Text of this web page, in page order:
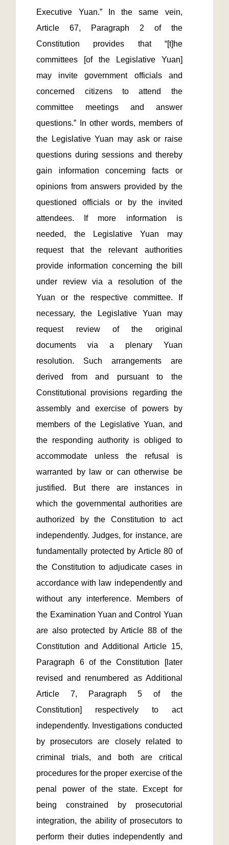
Executive Yuan.” In the same vein,
Article 67, Paragraph 2 of the
Constitution provides that “[t]he
committees [of the Legislative Yuan]
may invite government officials and
concerned citizens to attend the
committee meetings and answer
questions.” In other words, members of
the Legislative Yuan may ask or raise
questions during sessions and thereby
gain information concerning facts or
opinions from answers provided by the
questioned officials or by the invited
attendees. If more information is
needed, the Legislative Yuan may
request that the relevant authorities
provide information concerning the bill
under review via a resolution of the
Yuan or the respective committee. If
necessary, the Legislative Yuan may
request review of the original
documents via a plenary Yuan
resolution. Such arrangements are
derived from and pursuant to the
Constitutional provisions regarding the
assembly and exercise of powers by
members of the Legislative Yuan, and
the responding authority is obliged to
accommodate unless the refusal is
warranted by law or can otherwise be
justified. But there are instances in
which the governmental authorities are
authorized by the Constitution to act
independently. Judges, for instance, are
fundamentally protected by Article 80 of
the Constitution to adjudicate cases in
accordance with law independently and
without any interference. Members of
the Examination Yuan and Control Yuan
are also protected by Article 88 of the
Constitution and Additional Article 15,
Paragraph 6 of the Constitution [later
revised and renumbered as Additional
Article 7, Paragraph 5 of the
Constitution] respectively to act
independently. Investigations conducted
by prosecutors are closely related to
criminal trials, and both are critical
procedures for the proper exercise of the
penal power of the state. Except for
being constrained by prosecutorial
integration, the ability of prosecutors to
perform their duties independently and